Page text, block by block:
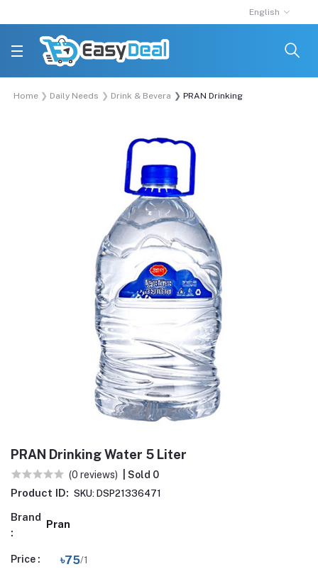
English
Home Daily Needs Drink & Beverage PRAN Drinking Water 5 Liter
PRAN Drinking Water 5 Liter
(0 reviews) | Sold 0
Product ID: SKU: DSP21336471
Brand
:
Pran
Price : ৳75/1